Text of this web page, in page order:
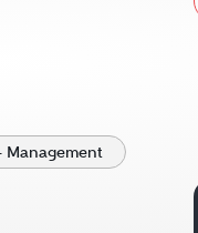
for Kevin J. Kinney
Management